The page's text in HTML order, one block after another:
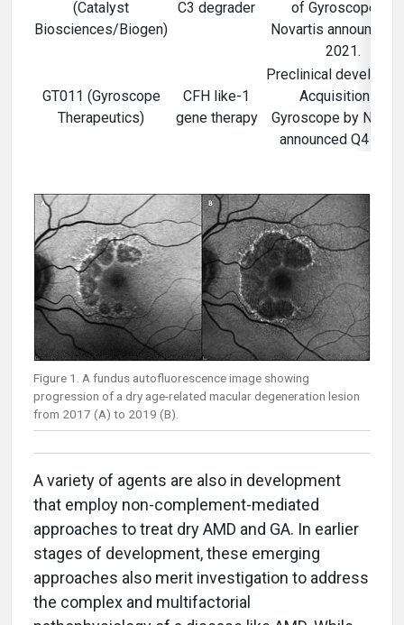
(Catalyst
Biosciences/Biogen)
C3 degrader
of Gyroscope by
Novartis announced
2021.
GT011 (Gyroscope
Therapeutics)
CFH like-1
gene therapy
Preclinical
Acquisition of
Gyroscope by
announced Q4
Figure 1. A fundus autofluorescence image showing
progression of a dry age-related macular degeneration lesion
from 2017 (A) to 2019 (B).
A variety of agents are also in development
that employ non-complement-mediated
approaches to treat dry AMD and GA. In earlier
stages of development, these emerging
approaches also merit investigation to address
the complex and multifactorial